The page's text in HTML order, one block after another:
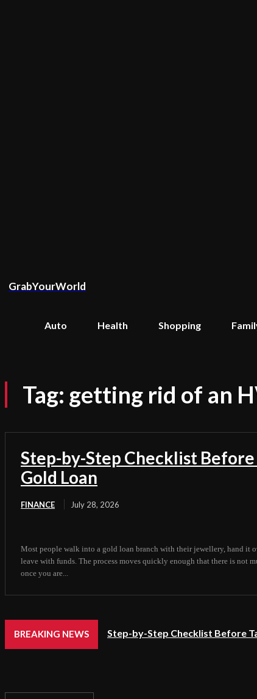
GrabYourWorld
Auto Health Shopping
Tag: getting rid of an
Step-by-Step Checklist Before
Gold Loan
FINANCE July 28, 2026
Most people walk into a gold loan branch with their jewellery, hand it
leave with funds. The process moves quickly enough that there is not
once you are...
BREAKING NEWS Step-by-Step Checklist Before